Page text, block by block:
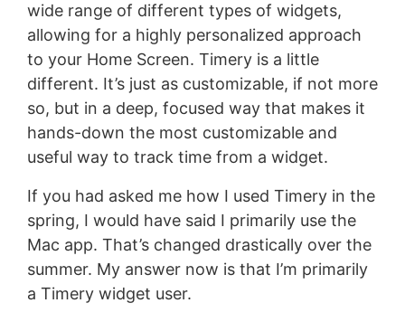
wide range of different types of widgets,
allowing for a highly personalized approach
to your Home Screen. Timery is a little
different. It’s just as customizable, if not more
so, but in a deep, focused way that makes it
hands-down the most customizable and
useful way to track time from a widget.
If you had asked me how I used Timery in the
spring, I would have said I primarily use the
Mac app. That’s changed drastically over the
summer. My answer now is that I’m primarily
a Timery widget user.